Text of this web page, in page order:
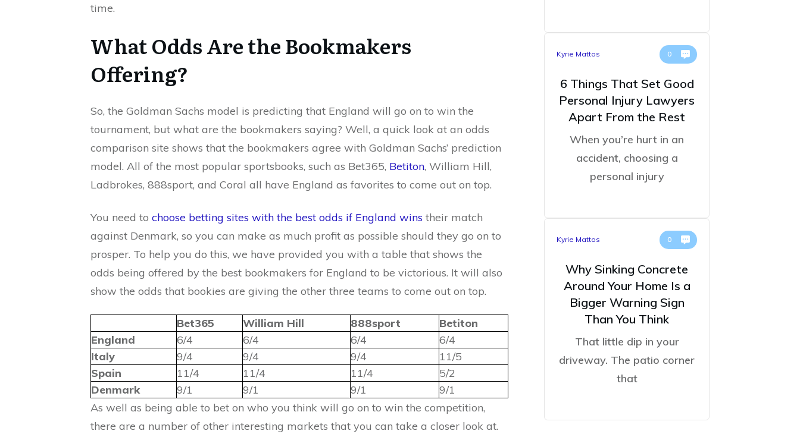
time.
What Odds Are the Bookmakers
Offering?
So, the Goldman Sachs model is predicting that England will go on to win the
tournament, but what are the bookmakers saying? Well, a quick look at an odds
comparison site shows that the bookmakers agree with Goldman Sachs’ prediction
model. All of the most popular sportsbooks, such as Bet365, Betiton, William Hill,
Ladbrokes, 888sport, and Coral all have England as favorites to come out on top.
You need to choose betting sites with the best odds if England wins their match
against Denmark, so you can make as much profit as possible should they go on to
prosper. To help you do this, we have provided you with a table that shows the
odds being offered by the best bookmakers for England to be victorious. It will also
show the odds that bookies are giving the other three teams to come out on top.
Bet365 William Hill 888sport
Betiton
England
6/4 6/4 6/4
6/4
Italy
9/4 9/4 9/4
11/5
Spain
11/4 11/4 11/4
5/2
Denmark
9/1 9/1 9/1
9/1
As well as being able to bet on who you think will go on to win the competition,
there are a number of other interesting markets that you can take a closer look at.
Kyrie Mattos 0
6 Things That Set Good
Personal Injury Lawyers
Apart From the Rest
When you’re hurt in an
accident, choosing a
personal injury
Kyrie Mattos 0
Why Sinking Concrete
Around Your Home Is a
Bigger Warning Sign
Than You Think
That little dip in your
driveway. The patio corner
that